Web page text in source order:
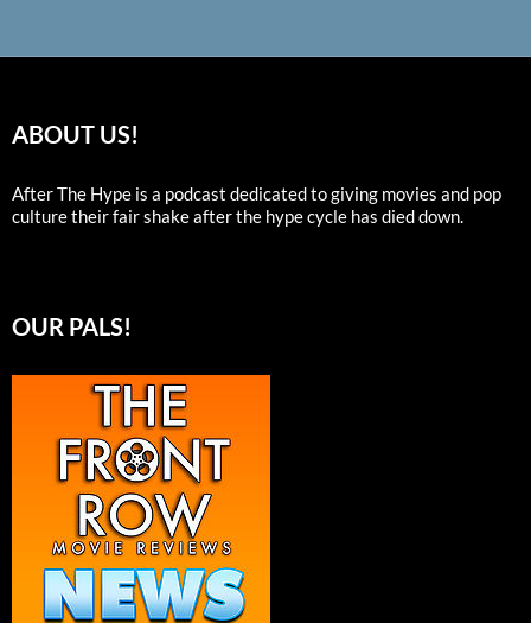
ABOUT US!
After The Hype is a podcast dedicated to giving movies and pop
culture their fair shake after the hype cycle has died down.
OUR PALS!